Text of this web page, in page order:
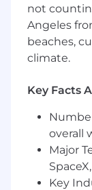
product
Sales
the
An
to join
Pet
not
Angeles
beaches,
climate.
Key Facts
overall
Major
Key